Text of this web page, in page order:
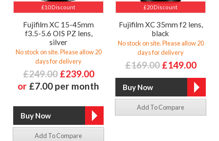
£10 Discount
Fujifilm XC 15-45mm
f3.5-5.6 OIS PZ lens,
silver
No stock on site. Please allow 20
days for delivery
£249.00 £239.00
or £7.00 per month
Add To Compare
£20 Discount
Fujifilm XC 35mm f2 lens,
black
No stock on site. Please allow 20
days for delivery
£169.00 £149.00
Add To Compare